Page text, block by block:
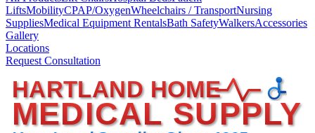
LiftsMobilityCPAP/OxygenWheelchairs / TransportNursing
SuppliesMedical Equipment RentalsBath SafetyWalkersAccessories
Gallery
Locations
Request Consultation
HARTLAND HOME
MEDICAL SUPPLY